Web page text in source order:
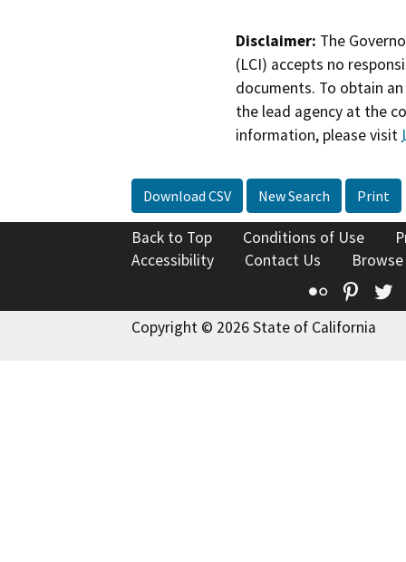
Disclaimer: The
(LCI) accepts no
documents. To obtain
the lead agency at the
information, please visit
Download CSV New Search Print
Back to Top Conditions of Use
Accessibility
Contact Us
Flickr
Copyright © 2026 State of California